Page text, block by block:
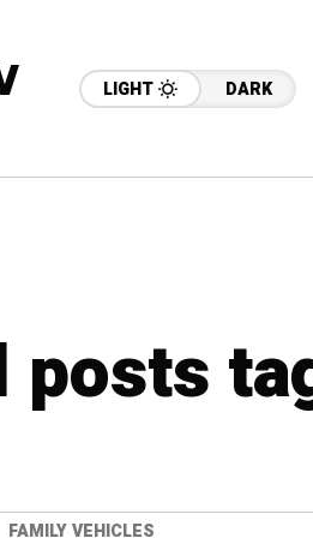
LIGHT DARK
posts
FAMILY VEHICLES